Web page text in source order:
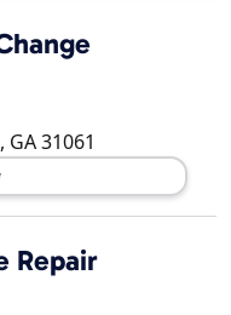
, GA31061
Repair